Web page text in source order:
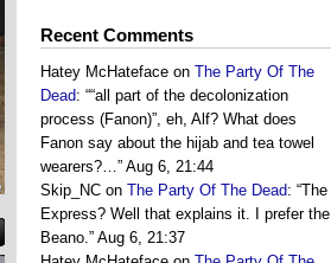
Recent Comments
Hatey McHateface on The Party Of The
Dead: ““all part of the decolonization
process (Fanon)”, eh, Alf? What does
Fanon say about the hijab and tea towel
wearers?…” Aug 6, 21:44
Skip_NC on The Party Of The Dead: “The
Express? Well that explains it. I prefer the
Beano.” Aug 6, 21:37